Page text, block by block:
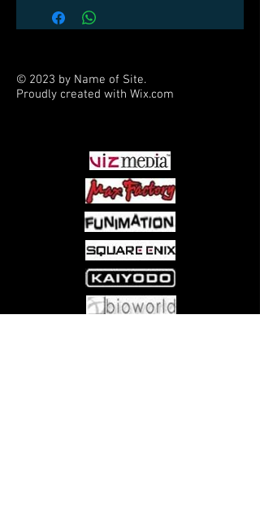
game
Flip over a card and be the first to
card
A quick moving card game that is
suitable for nearly everyone to
have fun!
Perfect for adult or family game
night and also great for teaching
alphabet skills to children with no
reading required!
Includes 250 image cards, storage
box, plastic holding tray, and instr
uctions with
© 2023 by Name of Site.
Proudly created with Wix.com